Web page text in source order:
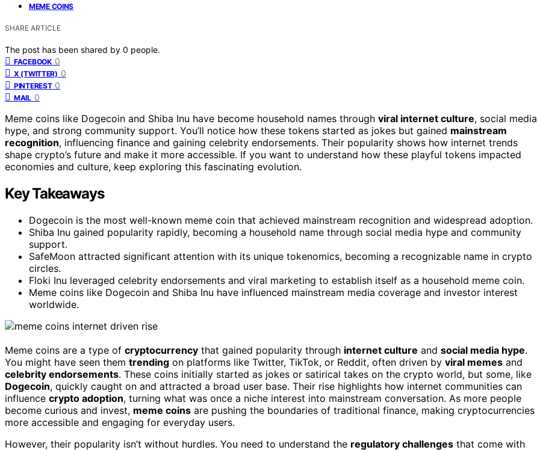
MEME COINS
SHARE ARTICLE
The post has been shared by 0 people.
FACEBOOK 0
X (TWITTER) 0
PINTEREST 0
MAIL 0
Meme coins like Dogecoin and Shiba Inu have become household names through viral internet culture, social media
hype, and strong community support. You’ll notice how these tokens started as jokes but gained mainstream
recognition, influencing finance and gaining celebrity endorsements. Their popularity shows how internet trends
shape crypto’s future and make it more accessible. If you want to understand how these playful tokens impacted
economies and culture, keep exploring this fascinating evolution.
Key Takeaways
Dogecoin is the most well-known meme coin that achieved mainstream recognition and widespread adoption.
Shiba Inu gained popularity rapidly, becoming a household name through social media hype and community
support.
SafeMoon attracted significant attention with its unique tokenomics, becoming a recognizable name in crypto
circles.
Floki Inu leveraged celebrity endorsements and viral marketing to establish itself as a household meme coin.
Meme coins like Dogecoin and Shiba Inu have influenced mainstream media coverage and investor interest
worldwide.
Meme coins are a type of cryptocurrency that gained popularity through internet culture and social media hype.
You might have seen them trending on platforms like Twitter, TikTok, or Reddit, often driven by viral memes and
celebrity endorsements. These coins initially started as jokes or satirical takes on the crypto world, but some, like
Dogecoin, quickly caught on and attracted a broad user base. Their rise highlights how internet communities can
influence crypto adoption, turning what was once a niche interest into mainstream conversation. As more people
become curious and invest, meme coins are pushing the boundaries of traditional finance, making cryptocurrencies
more accessible and engaging for everyday users.
However, their popularity isn’t without hurdles. You need to understand the regulatory challenges that come with